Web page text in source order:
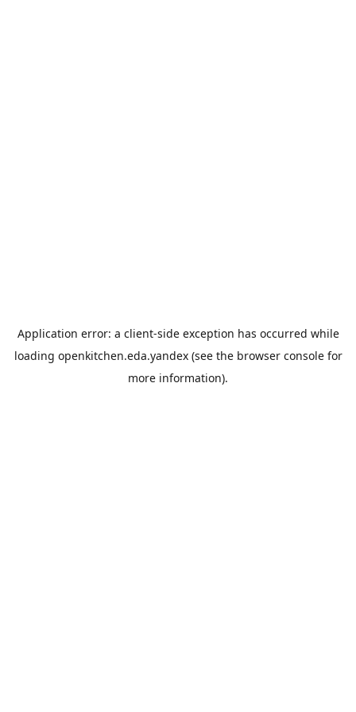
Application error: a client-side exception has occurred while
loading openkitchen.eda.yandex(see the browser consolefor
more information).